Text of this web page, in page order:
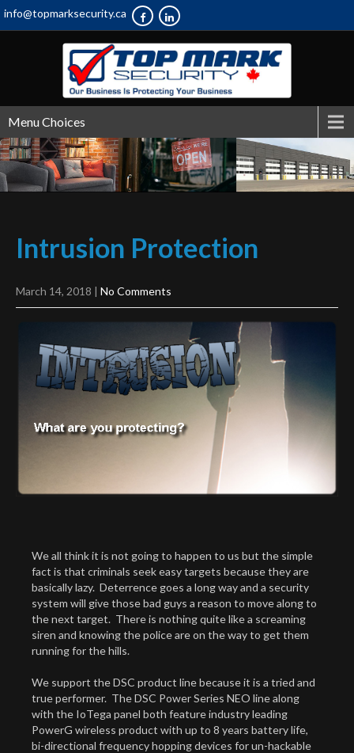
info@topmarksecurity.ca
Menu Choices
Intrusion Protection
March 14, 2018 | No Comments
We all think it is not going to happen to us but the simple
fact is that criminals seek easy targets because they are
basically lazy. Deterrence goes a long way and a security
system will give those bad guys a reason to move along to
the next target. There is nothing quite like a screaming
siren and knowing the police are on the way to get them
running for the hills.
We support the DSC product line because it is a tried and
true performer. The DSC Power Series NEO line along
with the IoTega panel both feature industry leading
PowerG wireless product with up to 8 years battery life,
bi-directional frequency hopping devices for un-hackable